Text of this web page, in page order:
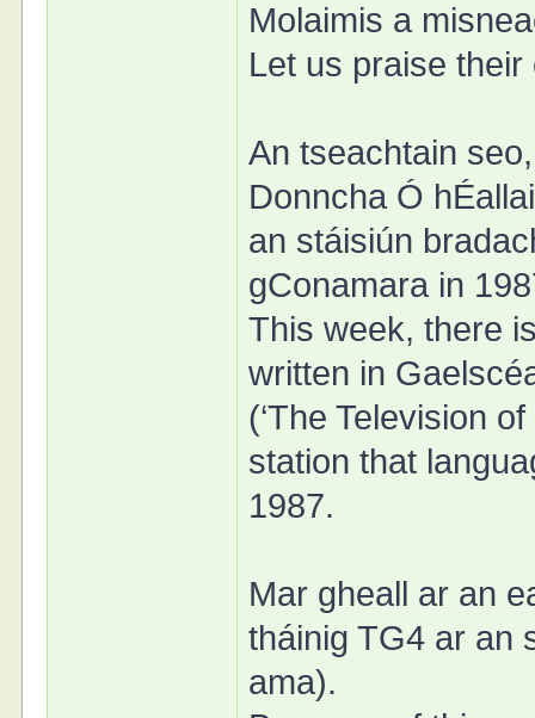
Molaimis a
Let us praise their
An tseachtain
Donncha Ó
an stáisiún
gConamara in
This week, there
written in
(‘The Television
station that
1987.
Mar gheall ar an
tháinig TG4 ar an
ama).